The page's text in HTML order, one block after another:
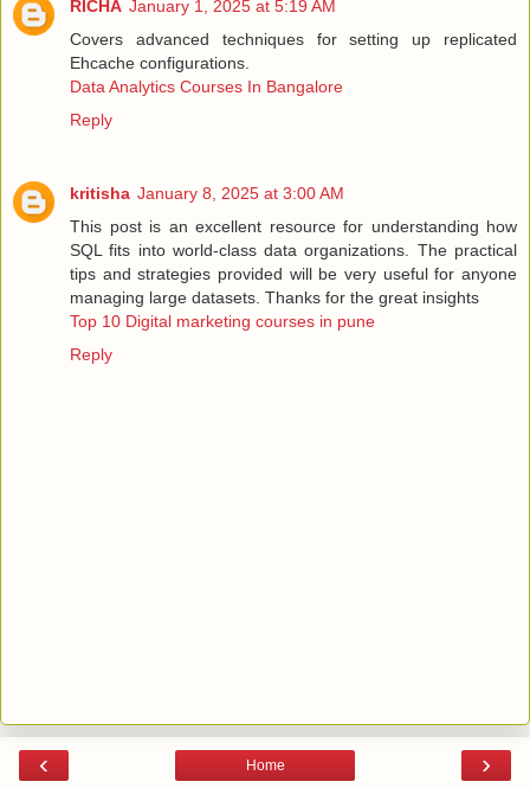
RICHA January 1, 2025 at 5:19 AM
Covers advanced techniques for setting up replicated
Ehcache configurations.
Data Analytics Courses In Bangalore
Reply
kritisha January 8, 2025 at 3:00 AM
This post is an excellent resource for understanding how
SQL fits into world-class data organizations. The practical
tips and strategies provided will be very useful for anyone
managing large datasets. Thanks for the great insights
Top 10 Digital marketing courses in pune
Reply
‹ ›
Home